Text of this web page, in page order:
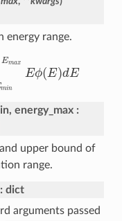
energy range.
Emax
min
Eϕ(E)dE
xEϕ(E)dE
energy_max
upper bound of
range.
dict
arguments passed